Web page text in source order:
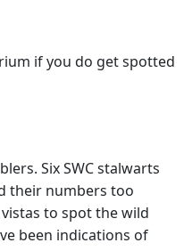
if you do get spotted
Six SWC stalwarts
their numbers too
to spot the wild
been indications of